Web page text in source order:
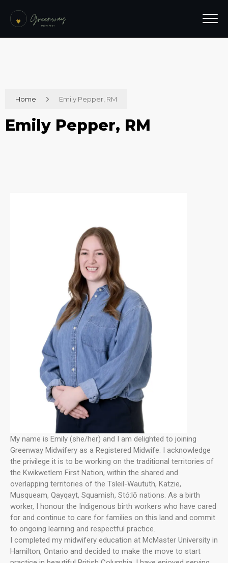
Home Emily Pepper, RM
Emily Pepper, RM
My name is Emily (she/her) and I am delighted to joining
Greenway Midwifery as a Registered Midwife. I acknowledge
the privilege it is to be working on the traditional territories of
the Kwikwetlem First Nation, within the shared and
overlapping territories of the Tsleil-Waututh, Katzie,
Musqueam, Qayqayt, Squamish, Stó:lō nations. As a birth
worker, I honour the Indigenous birth workers who have cared
for and continue to care for families on this land and commit
to ongoing learning and respectful practice.
I completed my midwifery education at McMaster University in
Hamilton, Ontario and decided to make the move to start